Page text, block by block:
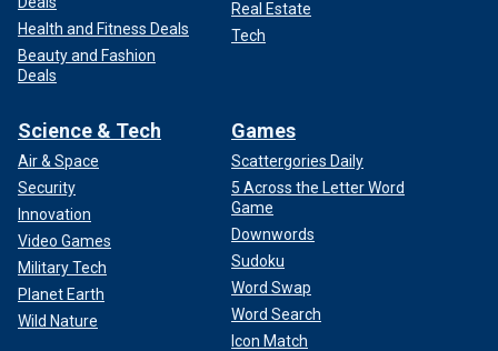
Health and Fitness Deals
Beauty and Fashion
Deals
Real Estate
Tech
Science & Tech
Air & Space
Security
Innovation
Video Games
Military Tech
Planet Earth
Wild Nature
Games
Scattergories Daily
5 Across the Letter Word
Game
Downwords
Sudoku
Word Swap
Word Search
Icon Match